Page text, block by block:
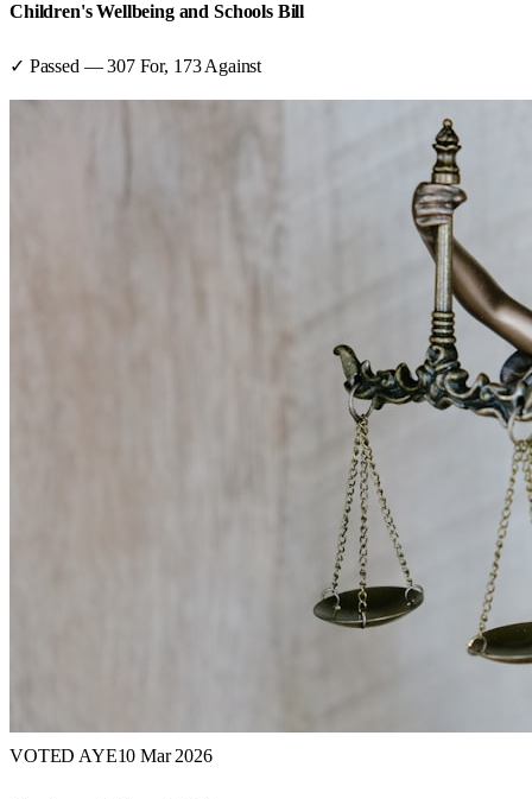
Children's Wellbeing and Schools Bill
✓ Passed —307For, 173 Against
VOTED AYE10 Mar 2026